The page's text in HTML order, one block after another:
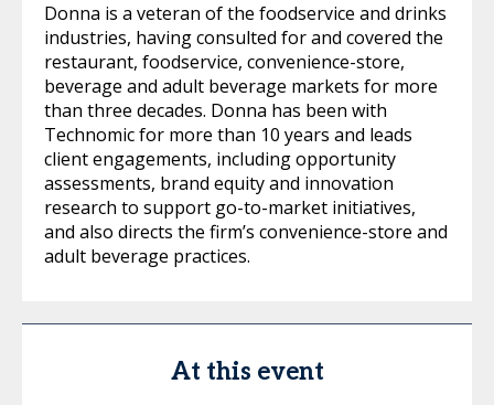
Donna is a veteran of the foodservice and drinks
industries, having consulted for and covered the
restaurant, foodservice, convenience-store,
beverage and adult beverage markets for more
than three decades. Donna has been with
Technomic for more than 10 years and leads
client engagements, including opportunity
assessments, brand equity and innovation
research to support go-to-market initiatives,
and also directs the firm’s convenience-store and
adult beverage practices.
At this event